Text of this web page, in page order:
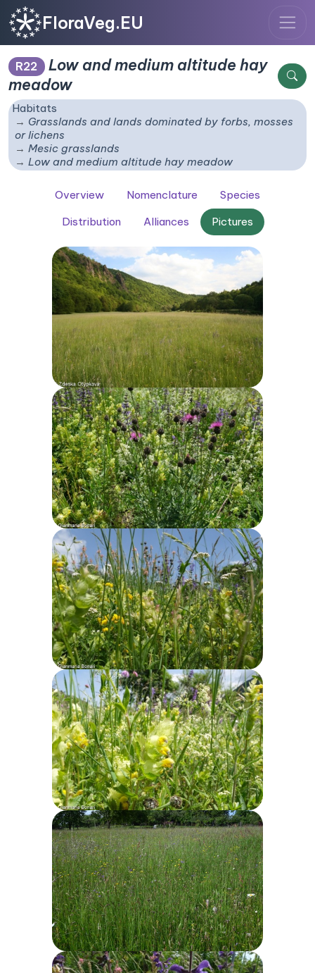
FloraVeg.EU
R22
Low and medium altitude hay
meadow
Habitats
Grasslands and lands dominated by forbs, mosses
or lichens
Mesic grasslands
Low and medium altitude hay meadow
Overview Nomenclature
Species
Distribution
Alliances Pictures